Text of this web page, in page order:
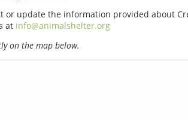
or update the information provided about
at info@animalshelter.org
on the map below.